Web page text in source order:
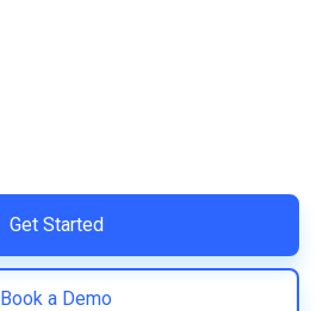
Get Started
Book a Demo